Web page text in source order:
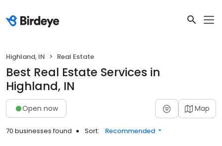
Highland, IN Real Estate
Best Real Estate Services in
Highland, IN
Open now Map
70 businesses found Sort: Recommended